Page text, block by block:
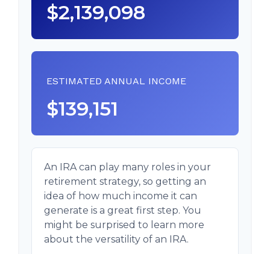
$2,139,098
ESTIMATED ANNUAL INCOME
$139,151
An IRA can play many roles in your
retirement strategy, so getting an
idea of how much income it can
generate is a great first step. You
might be surprised to learn more
about the versatility of an IRA.